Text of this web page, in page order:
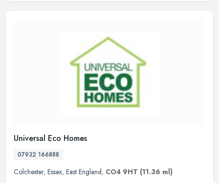
Universal Eco Homes
07932 166888
Colchester, Essex, East England, CO4 9HT (11.36 ml)